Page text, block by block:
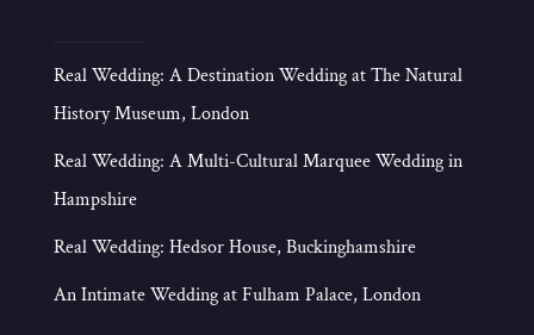
Real Wedding: A Destination Wedding at The Natural
History Museum, London
Real Wedding: A Multi-Cultural Marquee Wedding in
Hampshire
Real Wedding: Hedsor House, Buckinghamshire
An Intimate Wedding at Fulham Palace, London